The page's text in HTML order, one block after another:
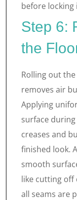
before locking
Step 6:
the
Rolling out
removes air
Applying
surface
creases and
finished look.
smooth
like cutting off
all seams are